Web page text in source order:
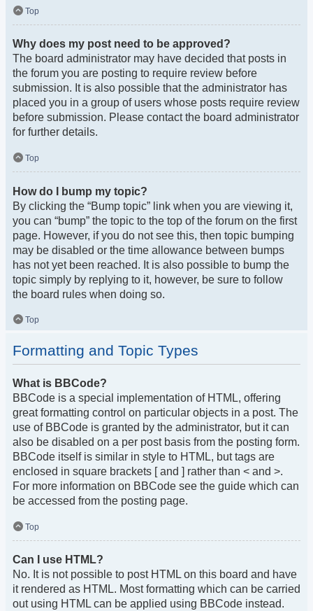
Top
Why does my post need to be approved?
The board administrator may have decided that posts in
the forum you are posting to require review before
submission. It is also possible that the administrator has
placed you in a group of users whose posts require review
before submission. Please contact the board administrator
for further details.
Top
How do I bump my topic?
By clicking the “Bump topic” link when you are viewing it,
you can “bump” the topic to the top of the forum on the first
page. However, if you do not see this, then topic bumping
may be disabled or the time allowance between bumps
has not yet been reached. It is also possible to bump the
topic simply by replying to it, however, be sure to follow
the board rules when doing so.
Top
Formatting and Topic Types
What is BBCode?
BBCode is a special implementation of HTML, offering
great formatting control on particular objects in a post. The
use of BBCode is granted by the administrator, but it can
also be disabled on a per post basis from the posting form.
BBCode itself is similar in style to HTML, but tags are
enclosed in square brackets [ and ] rather than < and >.
For more information on BBCode see the guide which can
be accessed from the posting page.
Top
Can I use HTML?
No. It is not possible to post HTML on this board and have
it rendered as HTML. Most formatting which can be carried
out using HTML can be applied using BBCode instead.